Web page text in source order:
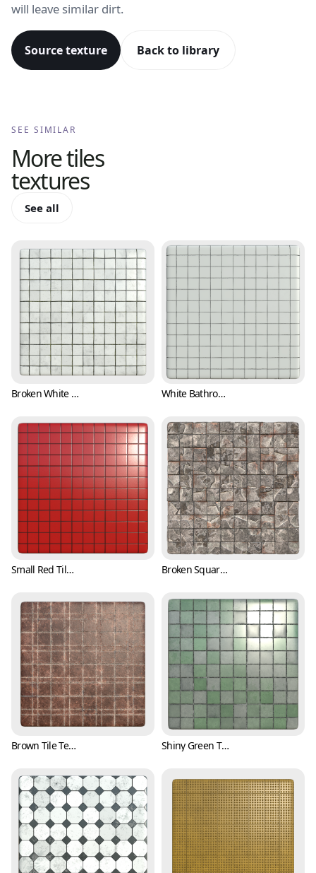
will leave similar dirt.
Source texture Back to library
SEE SIMILAR
Moretiles
textures
See all
Broken White Bathroom Tile Texture (Tiles 0001) White Bathroom Tile Texture (Tiles 0002)
Small Red Tile Texture (Tiles 0003) Broken Square Tile Texture (Tiles 0004)
Brown Tile Texture with Scratches (Tiles 0005) Shiny Green Tile Texture (Tiles 0006)